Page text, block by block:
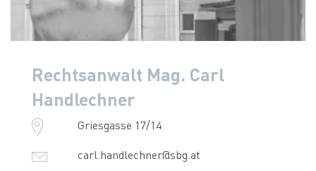
Rechtsanwalt Mag. Carl
Handlechner
Griesgasse 17/14
carl.handlechner@sbg.at